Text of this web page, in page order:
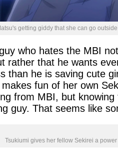
getting giddy that she can go
who hates the MBI
rather that he wants
than he is saving cute
fun of her own
from MBI, but
guy. That seems like
Tsukiumi gives her fellow Sekirei a power